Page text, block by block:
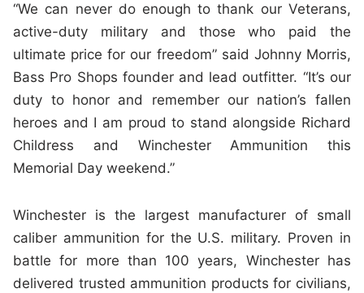
“We can never do enough to thank our Veterans,
active-duty military and those who paid the
ultimate price for our freedom” said Johnny Morris,
Bass Pro Shops founder and lead outfitter. “It’s our
duty to honor and remember our nation’s fallen
heroes and I am proud to stand alongside Richard
Childress and Winchester Ammunition this
Memorial Day weekend.”
Winchester is the largest manufacturer of small
caliber ammunition for the U.S. military. Proven in
battle for more than 100 years, Winchester has
delivered trusted ammunition products for civilians,